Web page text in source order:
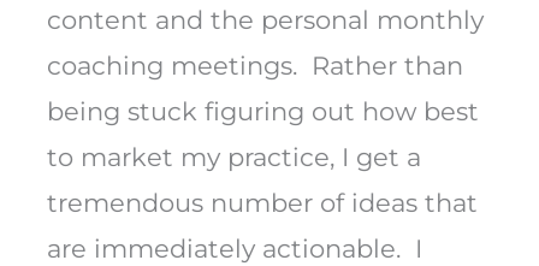
content and the personal monthly
coaching meetings. Rather than
being stuck figuring out how best
to market my practice, I get a
tremendous number of ideas that
are immediately actionable. I